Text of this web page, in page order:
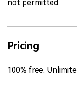
not permitted.
Pricing
100% free.